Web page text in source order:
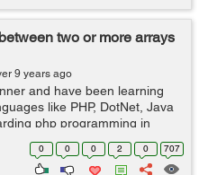
two or more arrays
9 years ago
and have been learning
like PHP, DotNet, Java
php programming in
we can find out the
more arrays base...
0 0 0 2 0 707